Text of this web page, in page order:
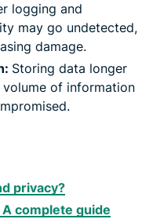
logging and
may go undetected,
damage.
Storing data longer
volume of information
privacy?
complete guide